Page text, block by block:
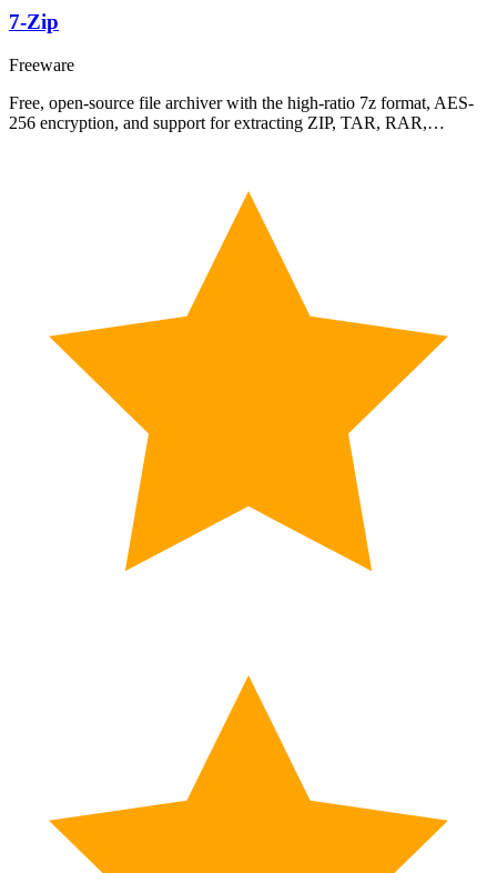
7-Zip
Freeware
Free, open-source file archiver with the high-ratio 7z format, AES-
256 encryption, and support for extracting ZIP, TAR, RAR,…